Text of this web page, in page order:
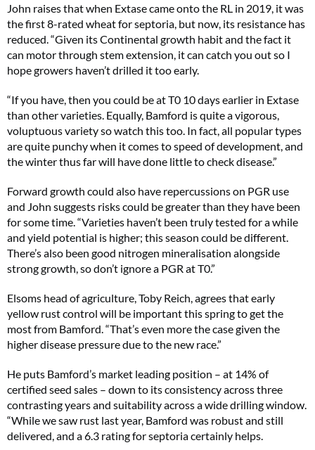
John raises that when Extase came onto the RL in 2019, it was
the first 8-rated wheat for septoria, but now, its resistance has
reduced. “Given its Continental growth habit and the fact it
can motor through stem extension, it can catch you out so I
hope growers haven’t drilled it too early.
“If you have, then you could be at T0 10 days earlier in Extase
than other varieties. Equally, Bamford is quite a vigorous,
voluptuous variety so watch this too. In fact, all popular types
are quite punchy when it comes to speed of development, and
the winter thus far will have done little to check disease.”
Forward growth could also have repercussions on PGR use
and John suggests risks could be greater than they have been
for some time. “Varieties haven’t been truly tested for a while
and yield potential is higher; this season could be different.
There’s also been good nitrogen mineralisation alongside
strong growth, so don’t ignore a PGR at T0.”
Elsoms head of agriculture, Toby Reich, agrees that early
yellow rust control will be important this spring to get the
most from Bamford. “That’s even more the case given the
higher disease pressure due to the new race.”
He puts Bamford’s market leading position – at 14% of
certified seed sales – down to its consistency across three
contrasting years and suitability across a wide drilling window.
“While we saw rust last year, Bamford was robust and still
delivered, and a 6.3 rating for septoria certainly helps.